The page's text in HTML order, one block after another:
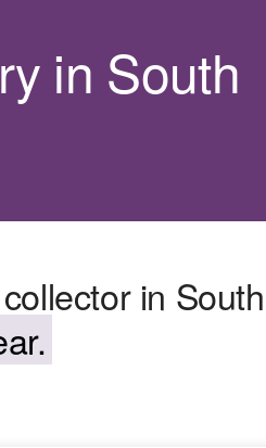
in South
in South